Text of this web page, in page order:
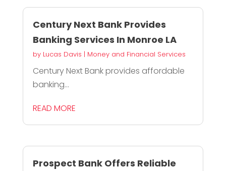
Century Next Bank Provides
Banking Services In Monroe LA
by Lucas Davis | Money and Financial Services
Century Next Bank provides affordable
banking...
READ MORE
Prospect Bank Offers Reliable